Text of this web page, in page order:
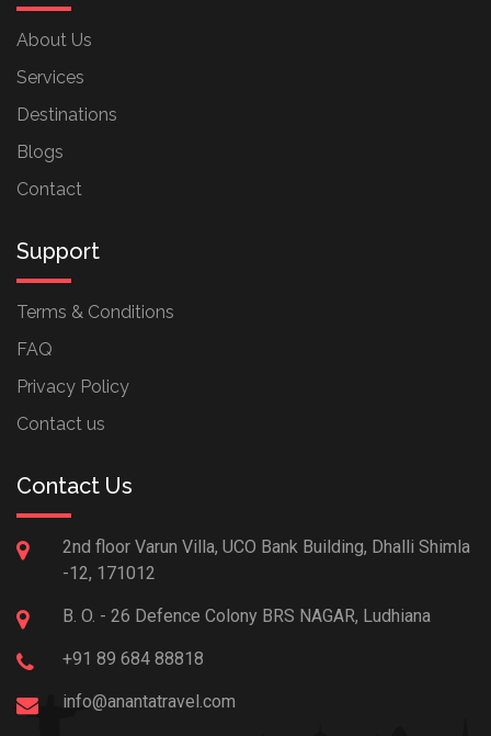
About Us
Services
Destinations
Blogs
Contact
Support
Terms & Conditions
FAQ
Privacy Policy
Contact us
Contact Us
2nd floor Varun Villa, UCO Bank Building, Dhalli Shimla
-12, 171012
B. O. - 26 Defence Colony BRS NAGAR, Ludhiana
+91 89 684 88818
info@anantatravel.com